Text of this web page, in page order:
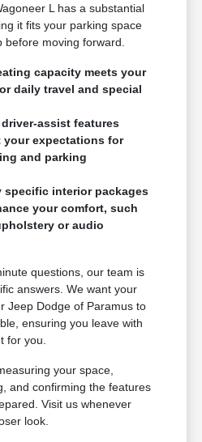
L has a substantial
it fits your parking space
moving forward.
capacity meets your
daily travel and special
assist features
your expectations for
and parking
specific interior packages
your comfort, such
or audio
questions, our team is
answers. We want your
Jeep Dodge of Paramus to
ensuring you leave with
for you.
your space,
and confirming the features
Visit us whenever
look.